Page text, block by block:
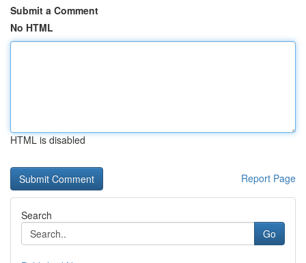
Submit a Comment
No HTML
HTML is disabled
Report Page
Search
Go